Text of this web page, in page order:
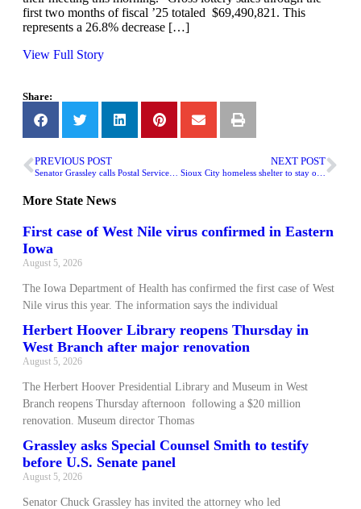
first two months of fiscal ’25 totaled $69,490,821. This
represents a 26.8% decrease […]
View Full Story
Share:
PREVIOUS POST NEXT POST
More State News
First case of West Nile virus confirmed in Eastern
Iowa
August 5, 2026
The Iowa Department of Health has confirmed the first case of West
Nile virus this year. The information says the individual
Herbert Hoover Library reopens Thursday in
West Branch after major renovation
August 5, 2026
The Herbert Hoover Presidential Library and Museum in West
Branch reopens Thursday afternoon following a $20 million
renovation. Museum director Thomas
Grassley asks Special Counsel Smith to testify
before U.S. Senate panel
August 5, 2026
Senator Chuck Grassley has invited the attorney who led